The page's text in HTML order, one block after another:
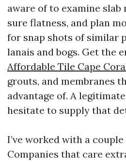
aware of to examine slab
sure flatness, and plan
for snap shots of similar
lanais and bogs. Get the
Affordable Tile Cape
grouts, and membranes
advantage of. A
hesitate to supply that
I’ve worked with a
Companies that care